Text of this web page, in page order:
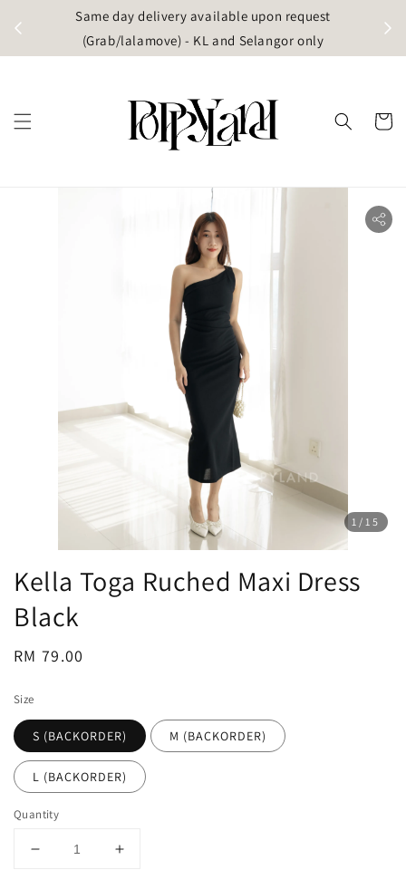
Same day delivery available upon request
(Grab/lalamove) - KL and Selangor only
1 /15
Kella Toga Ruched Maxi Dress
Black
Regular
RM 79.00
Size
S (BACKORDER) M (BACKORDER)
L (BACKORDER)
Quantity